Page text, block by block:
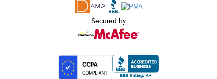
Secured by